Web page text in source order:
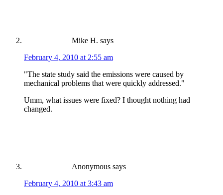
Mike H. says
February 4, 2010 at 2:55 am
"The state study said the emissions were caused by
mechanical problems that were quickly addressed."
Umm, what issues were fixed? I thought nothing had
changed.
Anonymous says
February 4, 2010 at 3:43 am